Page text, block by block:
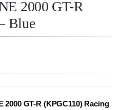
2000 GT-R
Blue
2000 GT-R (KPGC110) Racing